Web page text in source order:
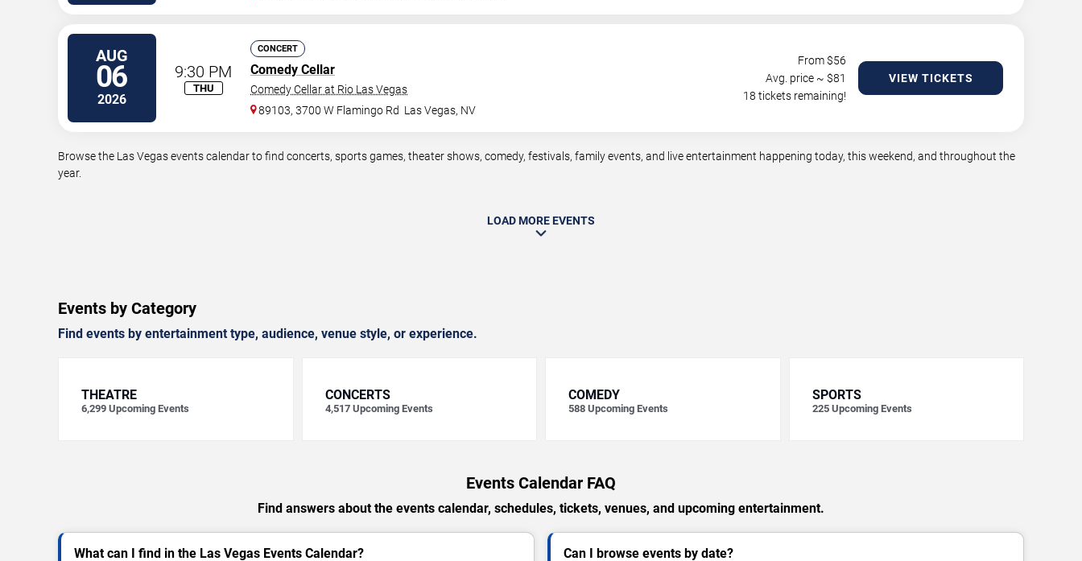
AUG
06
2026
9:30 PM
THU
CONCERT
Comedy Cellar
Comedy Cellar at Rio Las Vegas
89103, 3700 W Flamingo Rd Las Vegas, NV
From $56
Avg. price ~ $81
18 tickets remaining!
VIEW TICKETS
Browse the Las Vegas events calendar to find concerts, sports games, theater shows, comedy, festivals, family events, and live entertainment happening today, this weekend, and throughout the
year.
LOAD MORE EVENTS
Events by Category
Find events by entertainment type, audience, venue style, or experience.
THEATRE
6,299 Upcoming Events
CONCERTS
4,517 Upcoming Events
COMEDY
588 Upcoming Events
SPORTS
225 Upcoming Events
Events Calendar FAQ
Find answers about the events calendar, schedules, tickets, venues, and upcoming entertainment.
What can I find in the Las Vegas Events Calendar? Can I browse events by date?